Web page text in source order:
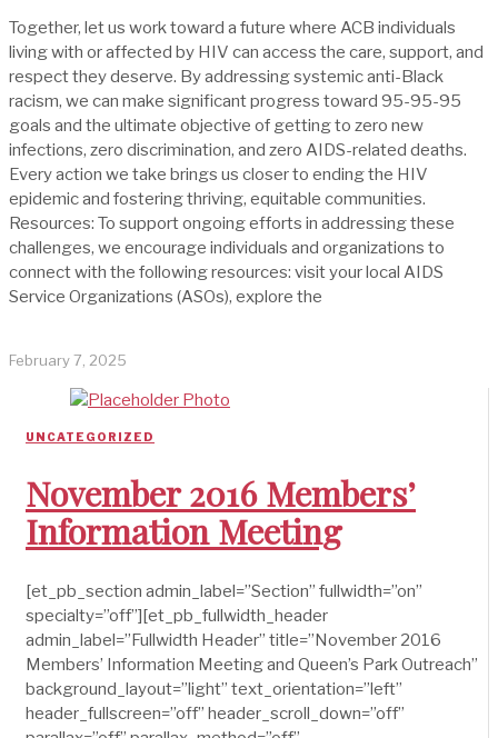
Together, let us work toward a future where ACB individuals
living with or affected by HIV can access the care, support, and
respect they deserve. By addressing systemic anti-Black
racism, we can make significant progress toward 95-95-95
goals and the ultimate objective of getting to zero new
infections, zero discrimination, and zero AIDS-related deaths.
Every action we take brings us closer to ending the HIV
epidemic and fostering thriving, equitable communities.
Resources: To support ongoing efforts in addressing these
challenges, we encourage individuals and organizations to
connect with the following resources: visit your local AIDS
Service Organizations (ASOs), explore the
February 7, 2025
UNCATEGORIZED
November 2016 Members’
Information Meeting
[et_pb_section admin_label=”Section” fullwidth=”on”
specialty=”off”][et_pb_fullwidth_header
admin_label=”Fullwidth Header” title=”November 2016
Members’ Information Meeting and Queen’s Park Outreach”
background_layout=”light” text_orientation=”left”
header_fullscreen=”off” header_scroll_down=”off”